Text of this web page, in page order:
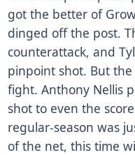
got the better of
dinged off the post.
counterattack, and
pinpoint shot. But
fight. Anthony Nellis
shot to even the
regular-season was
of the net, this time